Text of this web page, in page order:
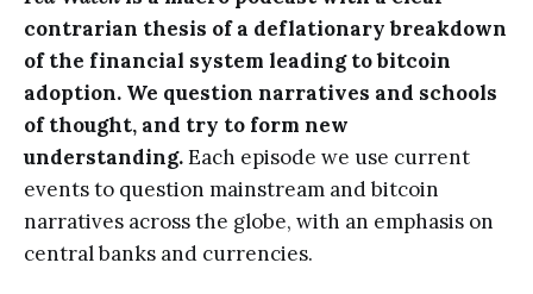
contrarian thesis of a deflationary breakdown
of the financial system leading to bitcoin
adoption. We question narratives and schools
of thought, and try to form new
understanding.Each episode we use current
events to question mainstream and bitcoin
narratives across the globe, with an emphasis on
central banks and currencies.